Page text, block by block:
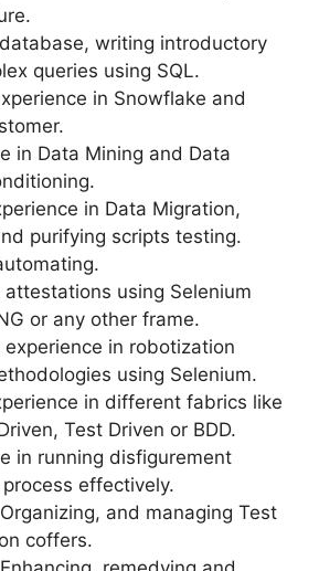
writing introductory
queries using SQL.
in Snowflake and
in Data Mining and Data
in Data Migration,
purifying scripts testing.
attestations using Selenium
or any other frame.
experience in robotization
using Selenium.
in different fabrics like
Test Driven or BDD.
in running disfigurement
effectively.
and managing Test
coffers.